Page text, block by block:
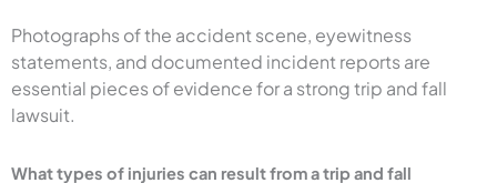
Photographs of the accident scene, eyewitness
statements, and documented incident reports are
essential pieces of evidence for a strong trip and fall
lawsuit.
What types of injuries can result from a trip and fall